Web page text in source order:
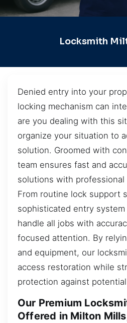
Locksmith
Denied entry into your
locking mechanism can
are you dealing with this
organize your situation to
solution. Groomed with
team ensures fast and
solutions with professional
From routine lock support
sophisticated entry
handle all jobs with
focused attention. By
and equipment, our
access restoration while
protection against
Our Premium
Offered in Milton